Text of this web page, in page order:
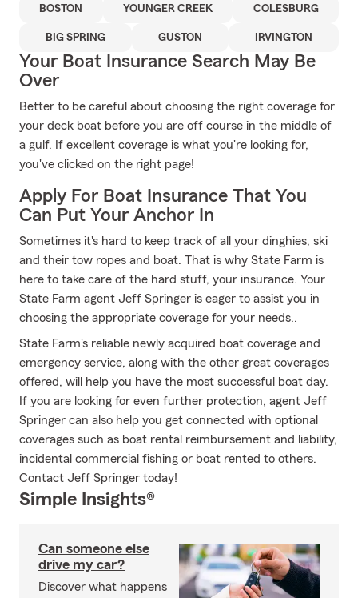
BOSTON YOUNGER CREEK COLESBURG
BIG SPRING GUSTON IRVINGTON
Your Boat Insurance Search May Be
Over
Better to be careful about choosing the right coverage for
your deck boat before you are off course in the middle of
a gulf. If excellent coverage is what you're looking for,
you've clicked on the right page!
Apply For Boat Insurance That You
Can Put Your Anchor In
Sometimes it's hard to keep track of all your dinghies, ski
and their tow ropes and boat. That is why State Farm is
here to take care of the hard stuff, your insurance. Your
State Farm agent Jeff Springer is eager to assist you in
choosing the appropriate coverage for your needs..
State Farm's reliable newly acquired boat coverage and
emergency service, along with the other great coverages
offered, will help you have the most successful boat day.
If you are looking for even further protection, agent Jeff
Springer can also help you get connected with optional
coverages such as boat rental reimbursement and liability,
incidental commercial fishing or boat rented to others.
Contact Jeff Springer today!
Simple Insights®
Can someone else
drive my car?
Discover what happens